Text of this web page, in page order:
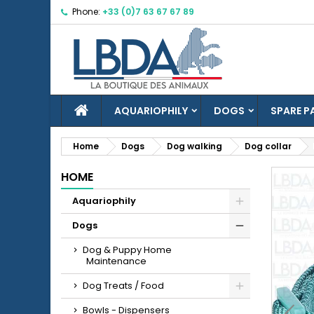
Phone: +33 (0)7 63 67 67 89
HOMEAQUARIOPHILY DOGS SPARE
Home Dogs Dog walking Dog collar
HOME
Aquariophily
Dogs
Dog & Puppy Home
Maintenance
Dog Treats / Food
Bowls - Dispensers